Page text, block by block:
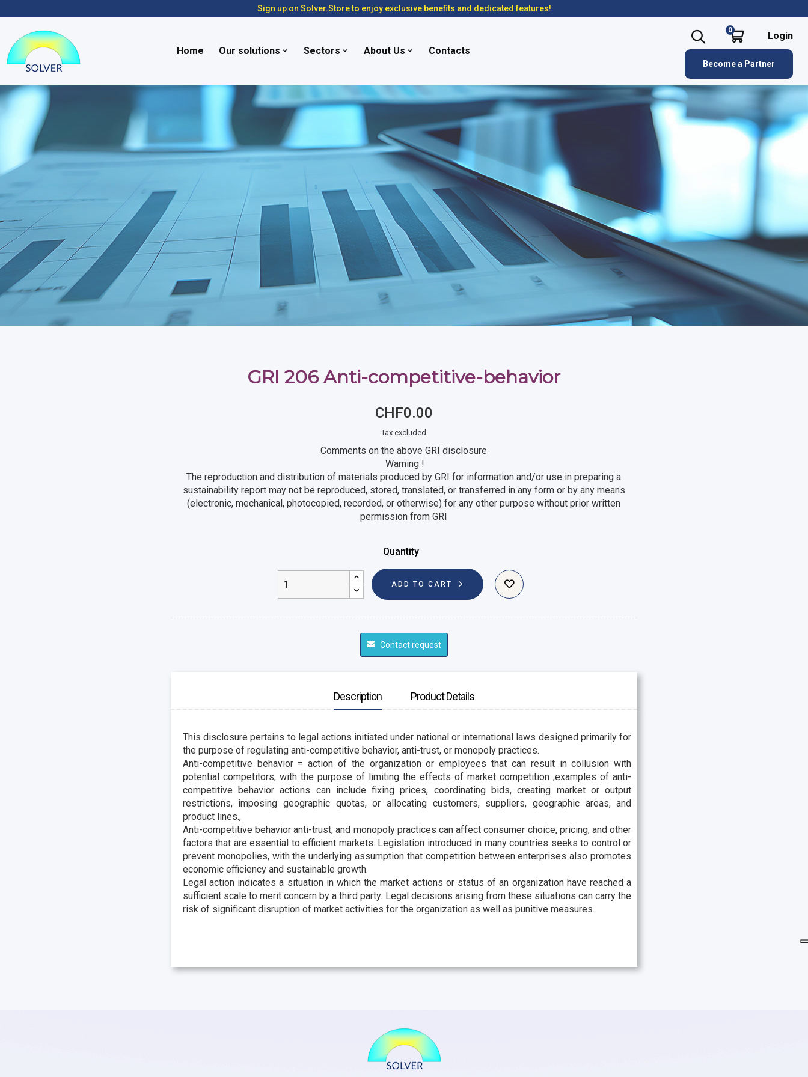
Sign up on Solver.Store to enjoy exclusive benefits and dedicated features!
Home Our solutions Sectors About Us Contacts
0 Login
Become a Partner
GRI 206 Anti-competitive-behavior
CHF0.00
Tax excluded
Comments on the above GRI disclosure
Warning !
The reproduction and distribution of materials produced by GRI for information and/or use in preparing a
sustainability report may not be reproduced, stored, translated, or transferred in any form or by any means
(electronic, mechanical, photocopied, recorded, or otherwise) for any other purpose without prior written
permission from GRI
Quantity
ADD TO CART
Contact request
Description Product Details
This disclosure pertains to legal actions initiated under national or international laws designed primarily for
the purpose of regulating anti-competitive behavior, anti-trust, or monopoly practices.
Anti-competitive behavior = action of the organization oremployeesthat can result in collusion with
potential competitors, with the purpose of limiting the effects of market competition ;examples of anti-
competitive behavior actions can include fixing prices, coordinating bids, creating market or output
restrictions, imposing geographic quotas, or allocating customers, suppliers, geographic areas, and
product lines.,
Anti-competitive behavior anti-trust, and monopoly practices can affect consumer choice, pricing, and other
factors that are essential to efficient markets. Legislation introduced in many countries seeks to control or
prevent monopolies, with the underlying assumption that competition between enterprises also promotes
economic efficiency and sustainable growth.
Legal action indicates a situation in which the market actions or status of an organization have reached a
sufficient scale to merit concern by a third party. Legal decisions arising from these situations can carry the
risk of significant disruption of market activities for the organization as well as punitive measures.